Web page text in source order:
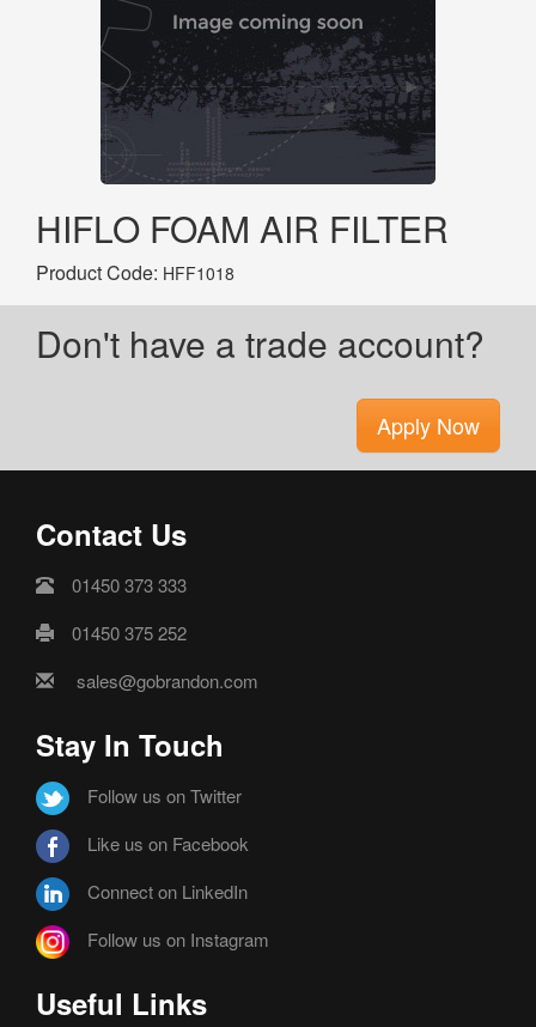
HIFLO FOAM AIR FILTER
Product Code: HFF1018
Don't have a trade account?
Apply Now
Contact Us
01450 373 333
01450 375 252
sales@gobrandon.com
Stay In Touch
Follow us on Twitter
Like us on Facebook
Connect on LinkedIn
Follow us on Instagram
Useful Links